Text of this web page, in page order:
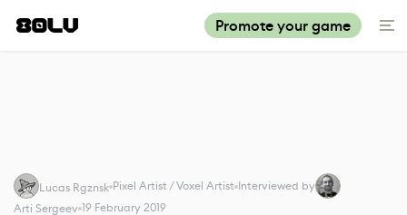
Promote your game
Lucas Rgznsk Pixel Artist / Voxel Artist Interviewed by
Arti Sergeev 19 February 2019